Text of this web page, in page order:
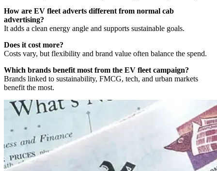
How are EV fleet adverts different from normal cab
advertising?
It adds a clean energy angle and supports sustainable goals.
Does it cost more?
Costs vary, but flexibility and brand value often balance the spend.
Which brands benefit most from the EV fleet campaign?
Brands linked to sustainability, FMCG, tech, and urban markets
benefit the most.